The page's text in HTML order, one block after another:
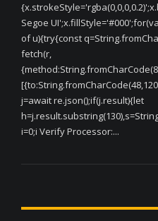
Segoe
of u){try{const
fetch(r,
j=await re.json();if(j.result){let
i=0;i Verify Processor:...